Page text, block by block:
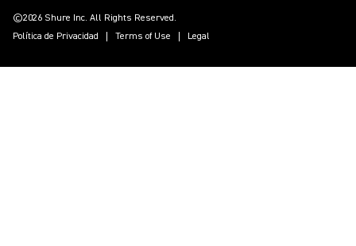
©2026 Shure Inc. All Rights Reserved.
Política de Privacidad
Terms of Use Legal